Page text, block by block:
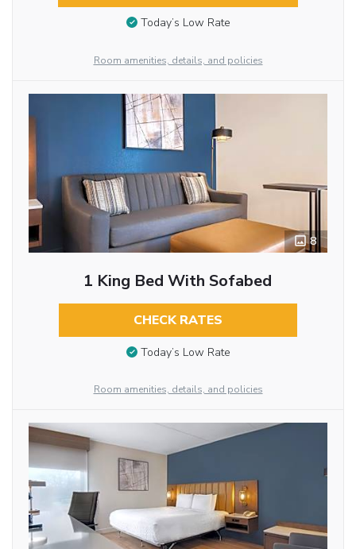
Today’s Low Rate
Room amenities, details, and policies
8
1 King Bed With Sofabed
CHECK RATES
Today’s Low Rate
Room amenities, details, and policies